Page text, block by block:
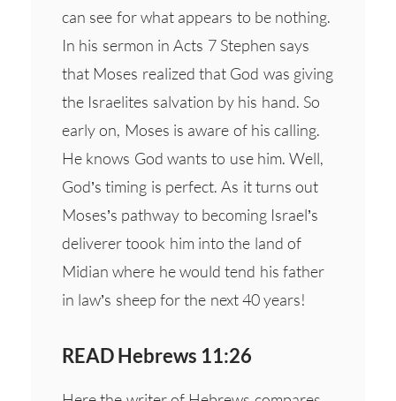
can see for what appears to be nothing.
In his sermon in Acts 7 Stephen says
that Moses realized that God was giving
the Israelites salvation by his hand. So
early on, Moses is aware of his calling.
He knows God wants to use him. Well,
God’s timing is perfect. As it turns out
Moses’s pathway to becoming Israel’s
deliverer toook him into the land of
Midian where he would tend his father
in law’s sheep for the next 40 years!
READ Hebrews 11:26